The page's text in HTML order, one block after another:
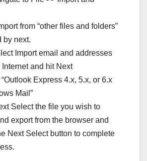
from “other files and folders”
by next.
Import email and addresses
Internet and hit Next
Express 4.x, 5.x, or 6.x
Mail”
Select the file you wish to
export from the browser and
Next Select button to complete